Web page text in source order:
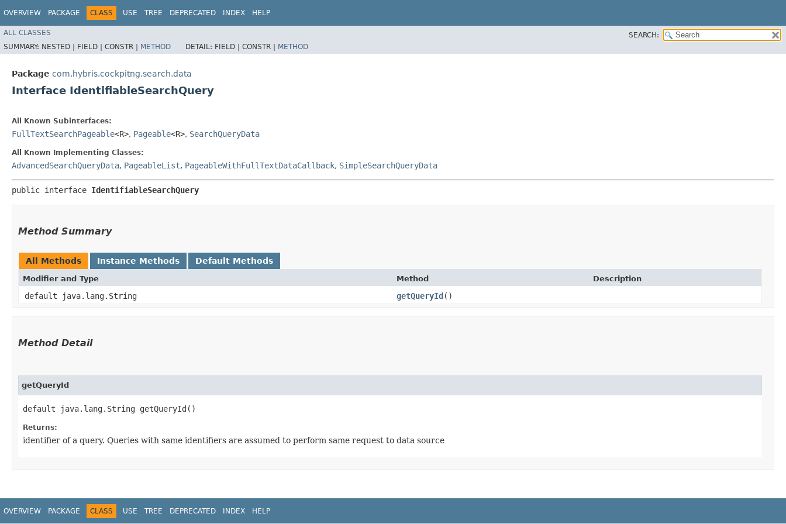
OVERVIEW PACKAGE CLASS USE TREE DEPRECATED INDEX HELP
ALL CLASSES
SEARCH:
SUMMARY: NESTED | FIELD | CONSTR | METHOD DETAIL: FIELD | CONSTR | METHOD
Package com.hybris.cockpitng.search.data
Interface IdentifiableSearchQuery
All Known Subinterfaces:
FullTextSearchPageable<R>, Pageable<R>, SearchQueryData
All Known Implementing Classes:
AdvancedSearchQueryData, PageableList, PageableWithFullTextDataCallback, SimpleSearchQueryData
public interface IdentifiableSearchQuery
Method Summary
All Methods Instance Methods Default Methods
Modifier and Type Method Description
default java.lang.String getQueryId()
Method Detail
getQueryId
default java.lang.String getQueryId()
Returns:
identifier of a query. Queries with same identifiers are assumed to perform same request to data source
OVERVIEW PACKAGE CLASS USE TREE DEPRECATED INDEX HELP